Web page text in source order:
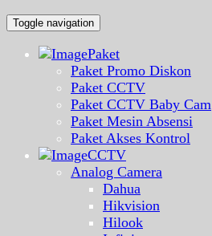
Toggle navigation
Paket
Paket Promo Diskon
Paket CCTV
Paket CCTV Baby Cam
Paket Mesin Absensi
Paket Akses Kontrol
CCTV
Analog Camera
Dahua
Hikvision
Hilook